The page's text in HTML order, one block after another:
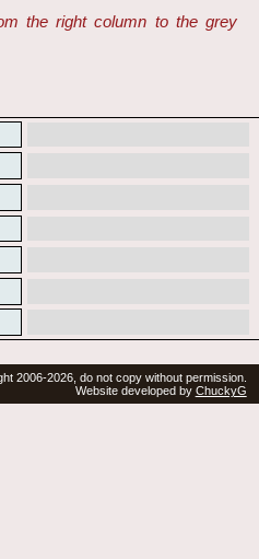
the right column to the grey
2006-2026, do not copy without permission.
Website developed by ChuckyG